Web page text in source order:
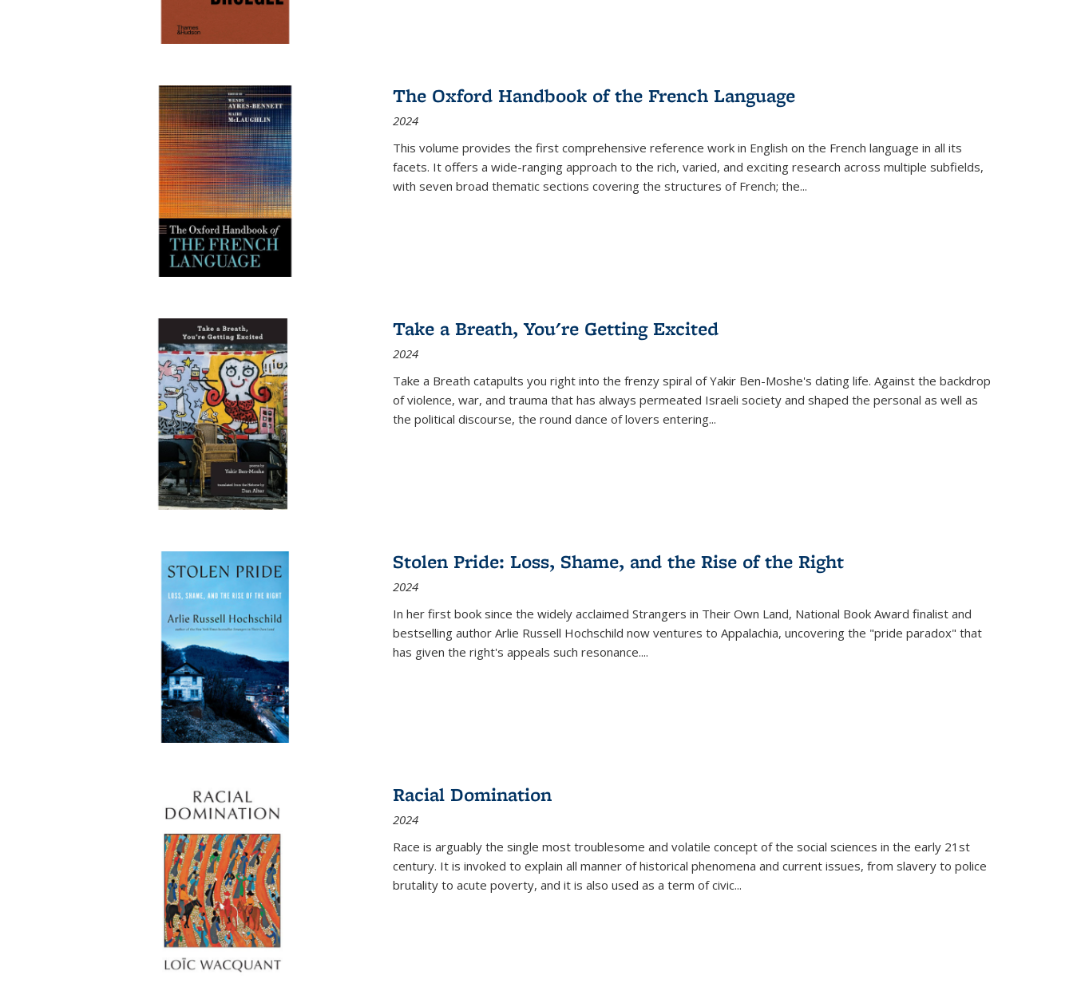
The Oxford Handbook of the French Language
2024
This volume provides the first comprehensive reference work in English on the French language in all its
facets. It offers a wide-ranging approach to the rich, varied, and exciting research across multiple subfields,
with seven broad thematic sections covering the structures of French; the...
Take a Breath, You're Getting Excited
2024
Take a Breath catapults you right into the frenzy spiral of Yakir Ben-Moshe's dating life. Against the backdrop
of violence, war, and trauma that has always permeated Israeli society and shaped the personal as well as
the political discourse, the round dance of lovers entering...
Stolen Pride: Loss, Shame, and the Rise of the Right
2024
In her first book since the widely acclaimed Strangers in Their Own Land, National Book Award finalist and
bestselling author Arlie Russell Hochschild now ventures to Appalachia, uncovering the "pride paradox" that
has given the right's appeals such resonance....
Racial Domination
2024
Race is arguably the single most troublesome and volatile concept of the social sciences in the early 21st
century. It is invoked to explain all manner of historical phenomena and current issues, from slavery to police
brutality to acute poverty, and it is also used as a term of civic...